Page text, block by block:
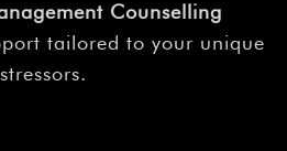
Counselling
tailored to your unique